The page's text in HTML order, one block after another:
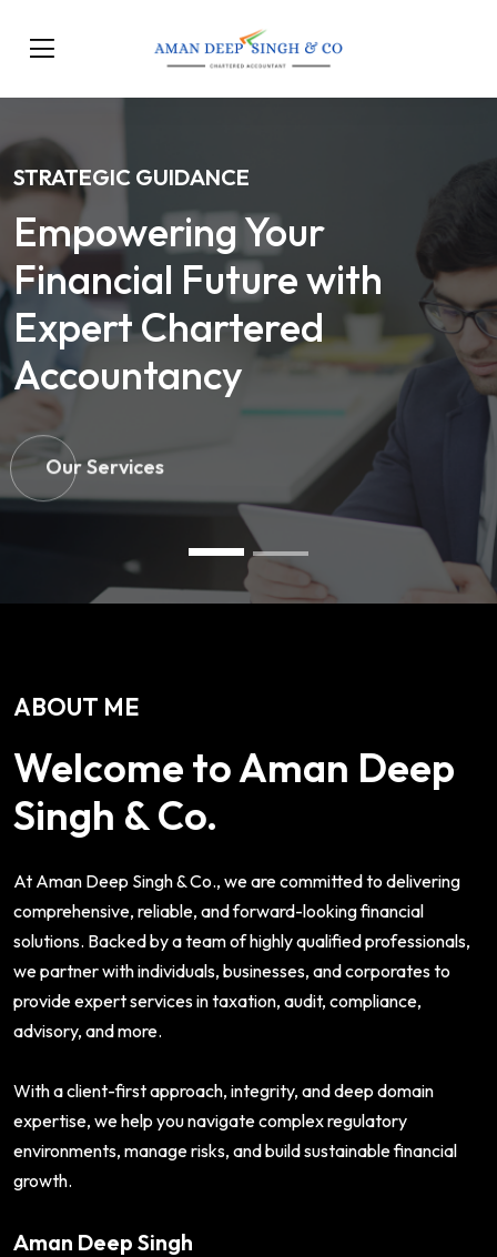
STRATEGIC GUIDANCE
Empowering Your
Financial Future with
Expert Chartered
Accountancy
Our Services
ABOUT ME
Welcome to Aman Deep
Singh & Co.
At Aman Deep Singh & Co., we are committed to delivering
comprehensive, reliable, and forward-looking financial
solutions. Backed by a team of highly qualified professionals,
we partner with individuals, businesses, and corporates to
provide expert services in taxation, audit, compliance,
advisory, and more.
With a client-first approach, integrity, and deep domain
expertise, we help you navigate complex regulatory
environments, manage risks, and build sustainable financial
growth.
Aman Deep Singh